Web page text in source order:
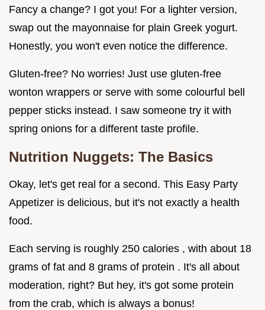
Fancy a change? I got you! For a lighter version,
swap out the mayonnaise for plain Greek yogurt.
Honestly, you won't even notice the difference.
Gluten-free? No worries! Just use gluten-free
wonton wrappers or serve with some colourful bell
pepper sticks instead. I saw someone try it with
spring onions for a different taste profile.
Nutrition Nuggets: The Basics
Okay, let's get real for a second. This Easy Party
Appetizer is delicious, but it's not exactly a health
food.
Each serving is roughly 250 calories , with about 18
grams of fat and 8 grams of protein . It's all about
moderation, right? But hey, it's got some protein
from the crab, which is always a bonus!